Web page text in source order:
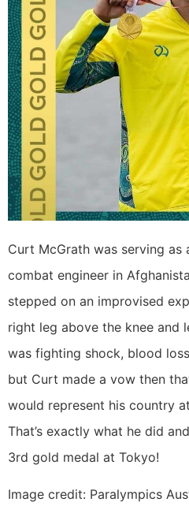
Curt McGrath was serving as
combat engineer in
stepped on an improvised
right leg above the knee and
was fighting shock, blood
but Curt made a vow then
would represent his country
That’s exactly what he did
3rd gold medal at Tokyo!
Image credit: Paralympics